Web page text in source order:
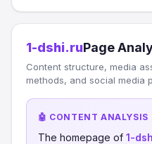
1-dshi.ruPage
Content structure, media
methods, and social media
🤖 CONTENT ANALYSIS
The homepage of 1-